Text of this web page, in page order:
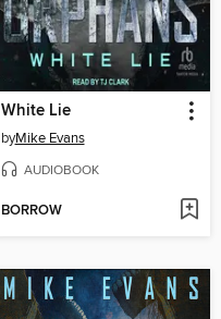
White Lie
byMike Evans
AUDIOBOOK
BORROW